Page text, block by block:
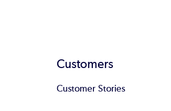
Customers
Customer Stories